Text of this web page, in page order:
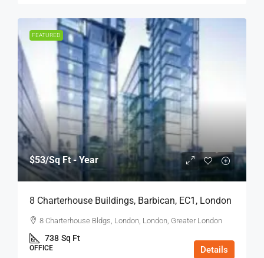
FEATURED
$53/Sq Ft - Year
8 Charterhouse Buildings, Barbican, EC1, London
8 Charterhouse Bldgs, London, London, Greater London
738 Sq Ft
OFFICE Details